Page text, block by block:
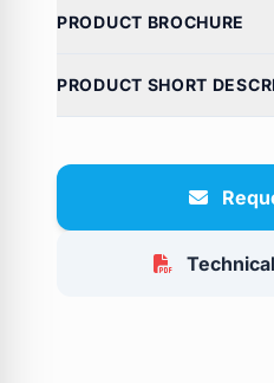
PRODUCT BROCHURE
PRODUCT SHORT